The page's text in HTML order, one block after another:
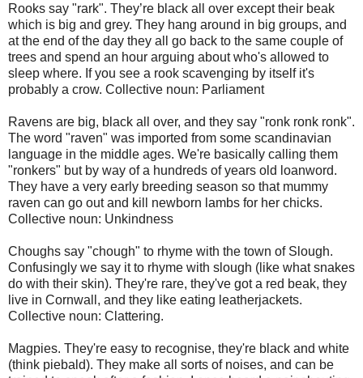
Rooks say "rark". They’re black all over except their beak
which is big and grey. They hang around in big groups, and
at the end of the day they all go back to the same couple of
trees and spend an hour arguing about who's allowed to
sleep where. If you see a rook scavenging by itself it's
probably a crow. Collective noun: Parliament
Ravens are big, black all over, and they say "ronk ronk ronk".
The word "raven" was imported from some scandinavian
language in the middle ages. We're basically calling them
"ronkers" but by way of a hundreds of years old loanword.
They have a very early breeding season so that mummy
raven can go out and kill newborn lambs for her chicks.
Collective noun: Unkindness
Choughs say "chough" to rhyme with the town of Slough.
Confusingly we say it to rhyme with slough (like what snakes
do with their skin). They're rare, they've got a red beak, they
live in Cornwall, and they like eating leatherjackets.
Collective noun: Clattering.
Magpies. They're easy to recognise, they're black and white
(think piebald). They make all sorts of noises, and can be